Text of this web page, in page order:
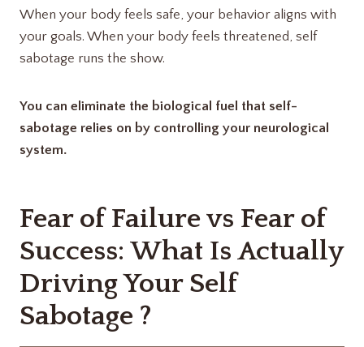
When your body feels safe, your behavior aligns with
your goals. When your body feels threatened, self
sabotage runs the show.
You can eliminate the biological fuel that self-
sabotage relies on by controlling your neurological
system.
Fear of Failure vs Fear of
Success: What Is Actually
Driving Your Self
Sabotage ?